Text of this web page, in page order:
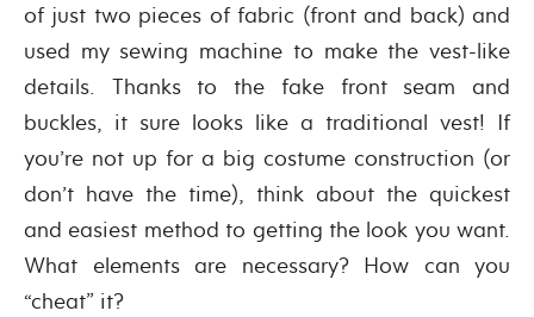
of just two pieces of fabric (front and back) and
used my sewing machine to make the vest-like
details. Thanks to the fake front seam and
buckles, it sure looks like a traditional vest! If
you’re not up for a big costume construction (or
don’t have the time), think about the quickest
and easiest method to getting the look you want.
What elements are necessary? How can you
“cheat” it?